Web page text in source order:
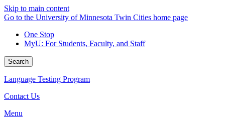
Skip to main content
Go to the University of Minnesota Twin Cities home page
One Stop
MyU: For Students, Faculty, and Staff
Search
Language Testing Program
Contact Us
Menu